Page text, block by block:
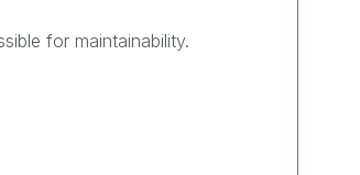
for maintainability.